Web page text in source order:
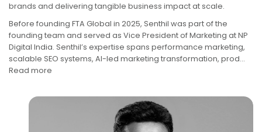
brands and delivering tangible business impact at scale.
Before founding FTA Global in 2025, Senthil was part of the
founding team and served as Vice President of Marketing at NP
Digital India. Senthil’s expertise spans performance marketing,
scalable SEO systems, AI-led marketing transformation, prod…
‎Read more